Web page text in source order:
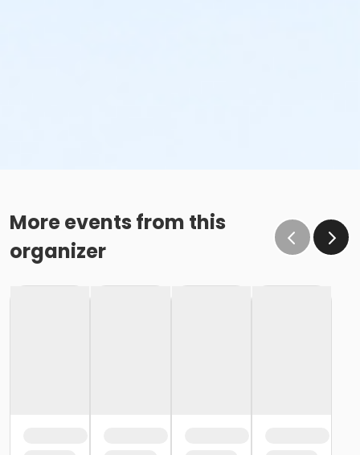
More events from this
organizer